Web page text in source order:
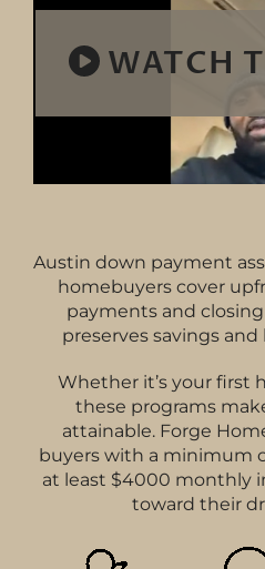
WATCH
Austin down payment
homebuyers cover
payments and
preserves savings
Whether it’s your first
these programs
attainable. Forge
buyers with a minimum
at least $4000 monthly
toward their